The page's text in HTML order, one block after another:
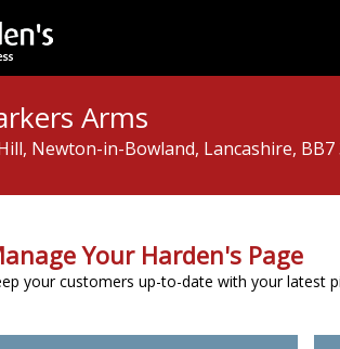
Arms
Newton-in-Bowland, Lancashire, BB7
Your Harden's Page
your customers up-to-date with your latest